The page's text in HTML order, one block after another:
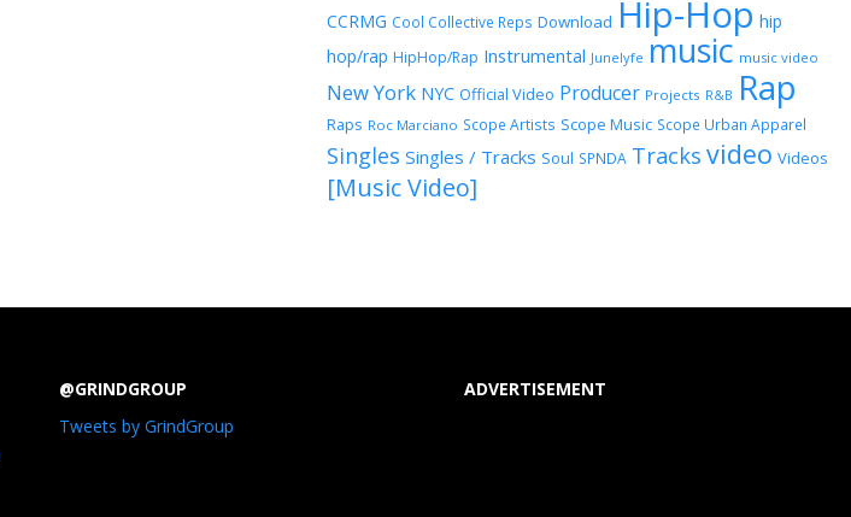
CCRMG Cool Collective Reps Download Hip-Hop hip
hop/rap HipHop/Rap Instrumental Junelyfe music music video
New York NYC Official Video Producer Projects R&B Rap
Raps Roc Marciano Scope Artists Scope Music Scope Urban Apparel
Singles Singles / Tracks Soul SPNDA Tracks video Videos
[Music Video]
@GRINDGROUP
Tweets by GrindGroup
ADVERTISEMENT